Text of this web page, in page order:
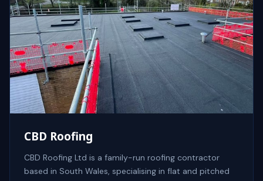
CBD Roofing
CBD Roofing Ltd is a family-run roofing contractor
based in South Wales, specialising in flat and pitched